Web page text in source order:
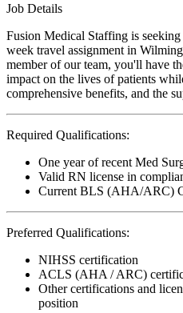
Job Details
Fusion Medical Staffing is
week travel assignment in
member of our team, you'll have
impact on the lives of patients
comprehensive benefits, and the
Required Qualifications:
One year of recent Med
Valid RN license in
Current BLS (AHA/ARC)
Preferred Qualifications:
NIHSS certification
ACLS (AHA / ARC)
Other certifications and
position